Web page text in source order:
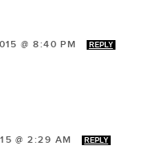
@ 8:40 PM REPLY
@ 2:29 AM REPLY